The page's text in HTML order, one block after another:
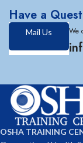
Have a
Mail Us We
OSHA TRAINING